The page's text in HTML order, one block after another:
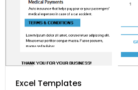
Excel Templates